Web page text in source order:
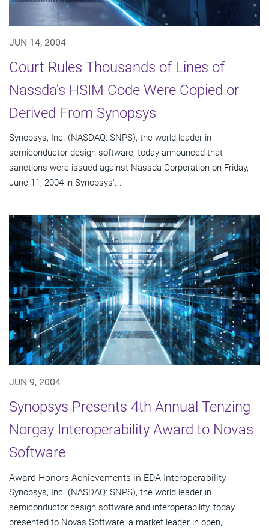
JUN 14, 2004
Court Rules Thousands of Lines of
Nassda's HSIM Code Were Copied or
Derived From Synopsys
Synopsys, Inc. (NASDAQ: SNPS), the world leader in
semiconductor design software, today announced that
sanctions were issued against Nassda Corporation on Friday,
June 11, 2004 in Synopsys'...
JUN 9, 2004
Synopsys Presents 4th Annual Tenzing
Norgay Interoperability Award to Novas
Software
Award Honors Achievements in EDA Interoperability
Synopsys, Inc. (NASDAQ: SNPS), the world leader in
semiconductor design software and interoperability, today
presented to Novas Software, a market leader in open,